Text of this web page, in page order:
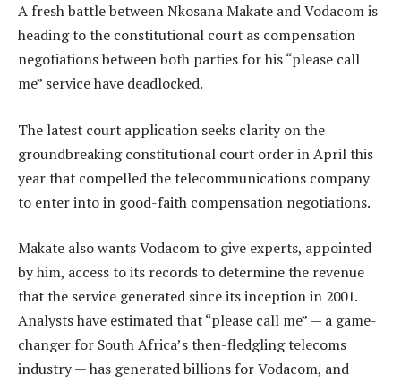
A fresh battle between Nkosana Makate and Vodacom is
heading to the constitutional court as compensation
negotiations between both parties for his “please call
me” service have deadlocked.
The latest court application seeks clarity on the
groundbreaking constitutional court order in April this
year that compelled the telecommunications company
to enter into in good-faith compensation negotiations.
Makate also wants Vodacom to give experts, appointed
by him, access to its records to determine the revenue
that the service generated since its inception in 2001.
Analysts have estimated that “please call me” — a game-
changer for South Africa’s then-fledgling telecoms
industry — has generated billions for Vodacom, and